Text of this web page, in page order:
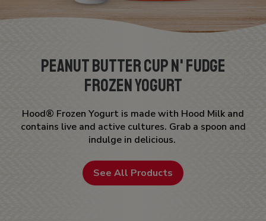
Peanut Butter Cup n' Fudge
Frozen Yogurt
Hood® Frozen Yogurt is made with Hood Milk and
contains live and active cultures. Grab a spoon and
indulge in delicious.
See All Products